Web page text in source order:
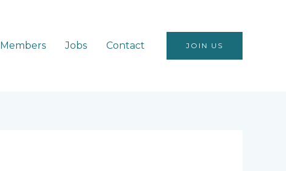
Members Jobs Contact JOIN US